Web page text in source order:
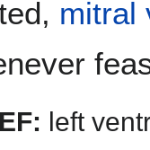
mitral
left